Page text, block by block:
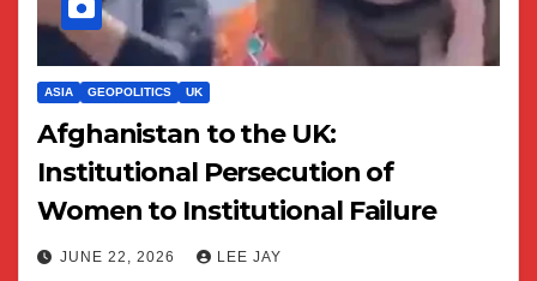
ASIA GEOPOLITICS UK
Afghanistan to the UK:
Institutional Persecution of
Women to Institutional Failure
JUNE 22, 2026 LEE JAY